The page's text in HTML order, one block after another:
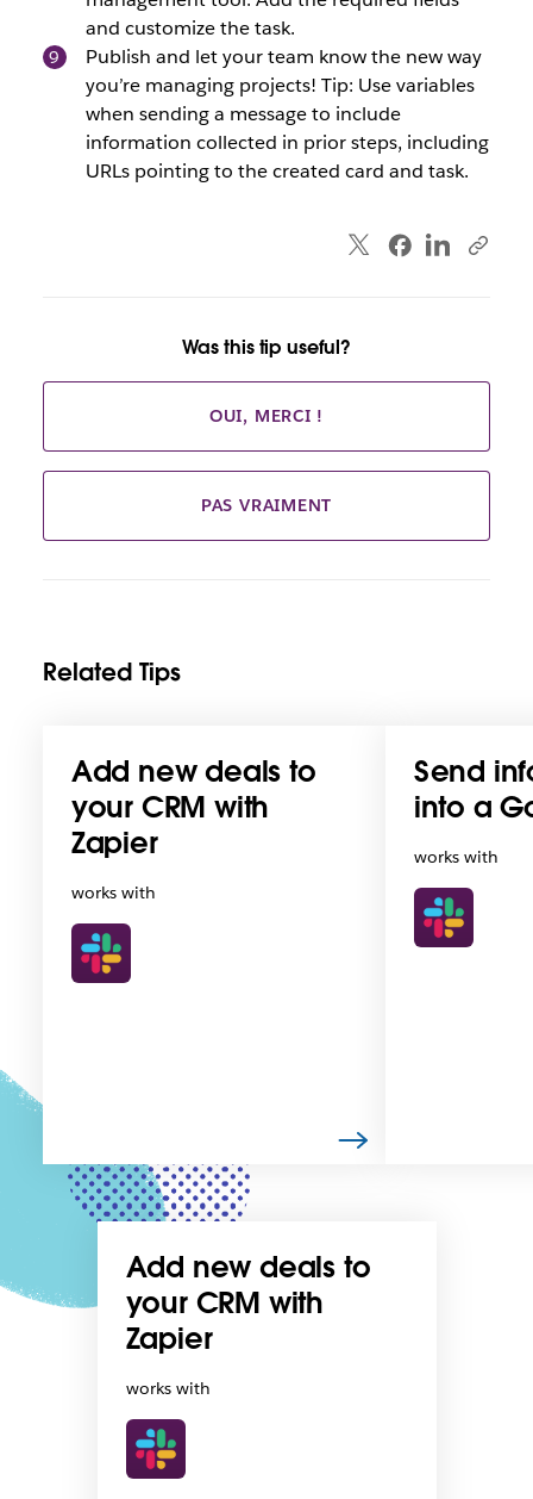
and customize the task.
Publish and let your team know the new way
you’re managing projects! Tip: Use variables
when sending a message to include
information collected in prior steps, including
URLs pointing to the created card and task.
Was this tip useful?
OUI, MERCI !
PAS VRAIMENT
Related Tips
Add new deals to
your CRM with
Zapier
works with
Send
into a
works with
Add new deals to
your CRM with
Zapier
works with